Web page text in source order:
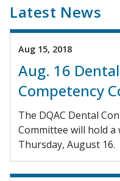
Latest News
Aug 15, 2018
Aug. 16
Competency
The DQAC Dental
Committee will hold
Thursday, August 16.